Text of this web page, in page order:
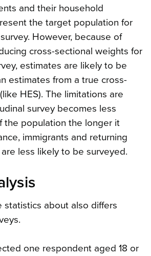
and their household
the target population for
However, because of
cross-sectional weights for
estimates are likely to be
estimates from a true cross-
HES). The limitations are
survey becomes less
the population the longer it
immigrants and returning
less likely to be surveyed.
statistics about also differs
one respondent aged 18 or